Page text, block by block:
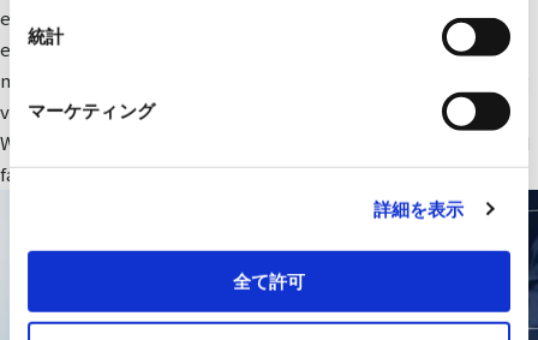
統計
マーケティング
詳細を表示
全て許可
equipment and peripheral equipment for large-scale medical
equipment. In addition, we sell RYODEN's original integrated
medical image management system and contribute to solving
various issues faced by medical institutions.
We also provide optimal medical IT solutions, equipment, and
facilities through a wide range of partnerships.